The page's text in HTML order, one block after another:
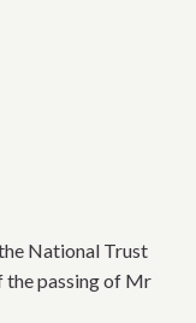
National Trust
the passing of Mr